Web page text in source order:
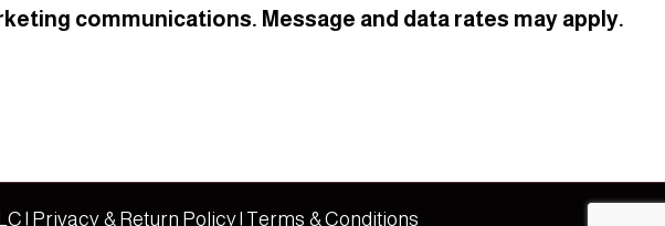
communications. Message and data rates may apply.
| Privacy & Return Policy| Terms & Conditions